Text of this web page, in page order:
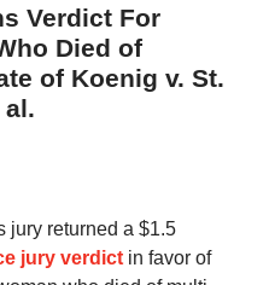
Verdict For
Died of
of Koenig v. St.
al.
jury returned a $1.5
jury verdictin favor of